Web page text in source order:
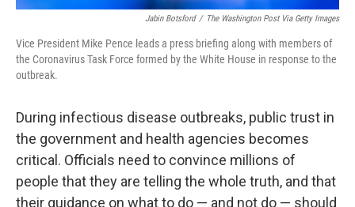
Jabin Botsford / The Washington Post Via Getty Images
Vice President Mike Pence leads a press briefing along with members of
the Coronavirus Task Force formed by the White House in response to the
outbreak.
During infectious disease outbreaks, public trust in
the government and health agencies becomes
critical. Officials need to convince millions of
people that they are telling the whole truth, and that
their guidance on what to do — and not do — should